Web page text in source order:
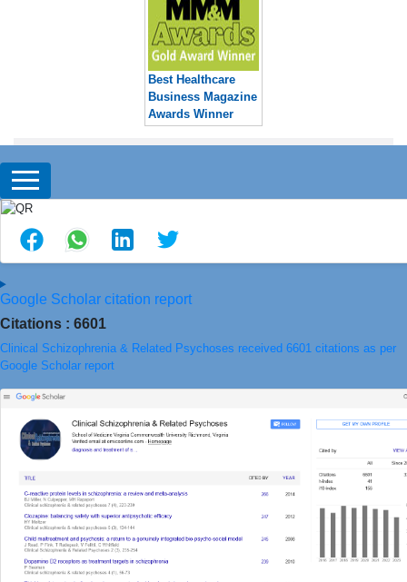
Best Healthcare
Business Magazine
Awards Winner
Google Scholar citation report
Citations : 6601
Clinical Schizophrenia & Related Psychoses received 6601 citations as per
Google Scholar report